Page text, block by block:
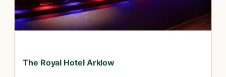
The Royal Hotel Arklow